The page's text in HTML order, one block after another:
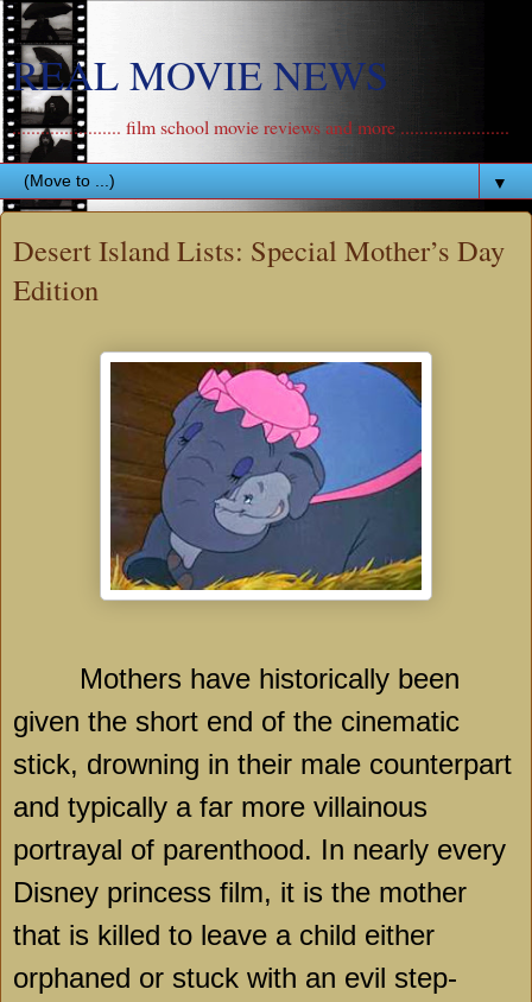
REAL MOVIE NEWS
....................... film school movie reviews and more .......................
▼
Desert Island Lists: Special Mother’s Day
Edition
Mothers have historically been
given the short end of the cinematic
stick, drowning in their male counterpart
and typically a far more villainous
portrayal of parenthood. In nearly every
Disney princess film, it is the mother
that is killed to leave a child either
orphaned or stuck with an evil step-